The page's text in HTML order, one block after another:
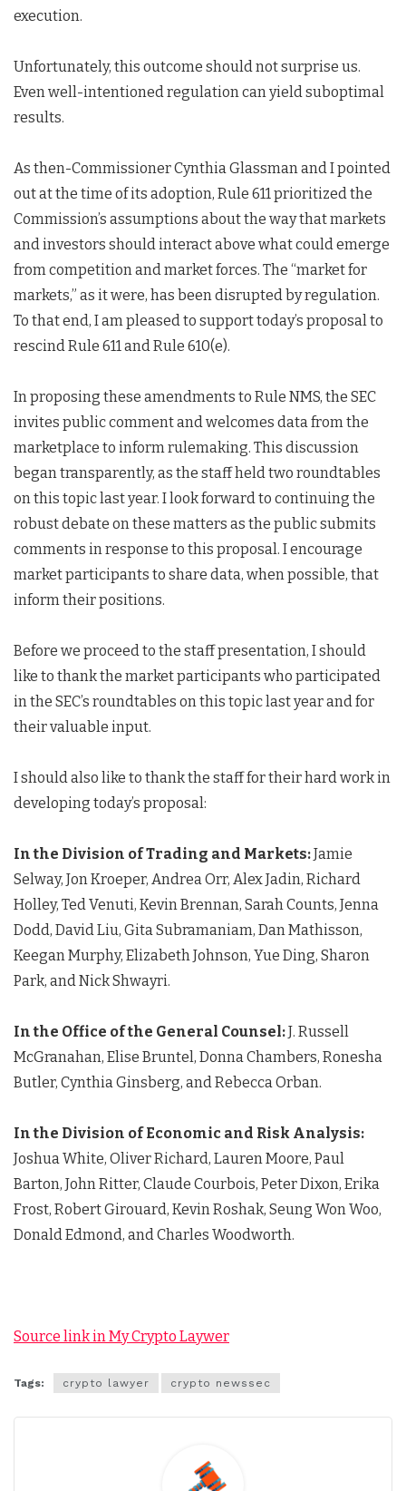
execution.
Unfortunately, this outcome should not surprise us.
Even well-intentioned regulation can yield suboptimal
results.
As then-Commissioner Cynthia Glassman and I pointed
out at the time of its adoption, Rule 611 prioritized the
Commission’s assumptions about the way that markets
and investors should interact above what could emerge
from competition and market forces. The “market for
markets,” as it were, has been disrupted by regulation.
To that end, I am pleased to support today’s proposal to
rescind Rule 611 and Rule 610(e).
In proposing these amendments to Rule NMS, the SEC
invites public comment and welcomes data from the
marketplace to inform rulemaking. This discussion
began transparently, as the staff held two roundtables
on this topic last year. I look forward to continuing the
robust debate on these matters as the public submits
comments in response to this proposal. I encourage
market participants to share data, when possible, that
inform their positions.
Before we proceed to the staff presentation, I should
like to thank the market participants who participated
in the SEC’s roundtables on this topic last year and for
their valuable input.
I should also like to thank the staff for their hard work in
developing today’s proposal:
In the Division of Trading and Markets:Jamie
Selway, Jon Kroeper, Andrea Orr, Alex Jadin, Richard
Holley, Ted Venuti, Kevin Brennan, Sarah Counts, Jenna
Dodd, David Liu, Gita Subramaniam, Dan Mathisson,
Keegan Murphy, Elizabeth Johnson, Yue Ding, Sharon
Park, and Nick Shwayri.
In the Office of the General Counsel:J. Russell
McGranahan, Elise Bruntel, Donna Chambers, Ronesha
Butler, Cynthia Ginsberg, and Rebecca Orban.
In the Division of Economic and Risk Analysis:
Joshua White, Oliver Richard, Lauren Moore, Paul
Barton, John Ritter, Claude Courbois, Peter Dixon, Erika
Frost, Robert Girouard, Kevin Roshak, Seung Won Woo,
Donald Edmond, and Charles Woodworth.
Source link in My Crypto Laywer
Tags: crypto lawyer crypto newssec